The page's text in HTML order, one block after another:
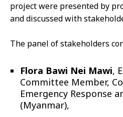
project were presented by
and discussed with
The panel of stakeholders
Flora Bawi Nei Mawi,
Committee Member,
Emergency Response
(Myanmar),